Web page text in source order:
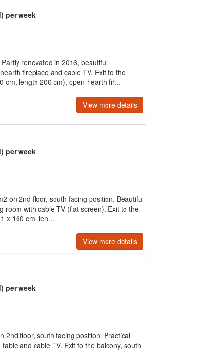
per week
renovated in 2016, beautiful
fireplace and cable TV. Exit to the
cm, length 200 cm), open-hearth fir...
View more details
per week
on 2nd floor, south facing position. Beautiful
room with cable TV (flat screen). Exit to the
x 160 cm, len...
View more details
per week
2nd floor, south facing position. Practical
and cable TV. Exit to the balcony, south